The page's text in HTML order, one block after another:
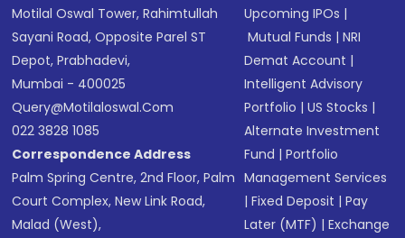
Motilal Oswal Tower, Rahimtullah
Sayani Road, Opposite Parel ST
Depot, Prabhadevi,
Mumbai - 400025
Query@motilaloswal.com
022 3828 1085
Correspondence Address
Palm Spring Centre, 2nd Floor, Palm
Court Complex, New Link Road,
Malad (West),
Upcoming IPOs |
Mutual Funds |NRI
Demat Account |
Intelligent Advisory
Portfolio |US Stocks |
Alternate Investment
Fund |Portfolio
Management Services
|Fixed Deposit |Pay
Later (MTF) |Exchange